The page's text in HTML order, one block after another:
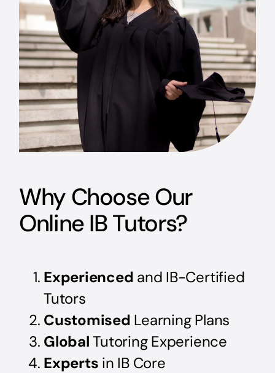
Why Choose Our
Online IB Tutors?
Experienced and IB-Certified
Tutors
Customised Learning Plans
GlobalTutoring Experience
Experts in IB Core